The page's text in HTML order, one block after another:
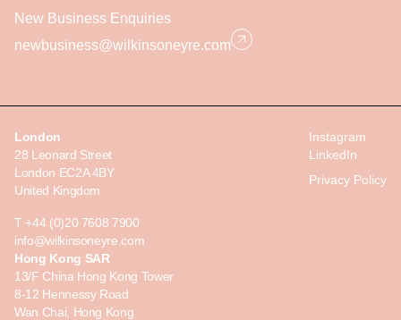
New Business Enquiries
newbusiness@wilkinsoneyre.com
London
28 Leonard Street
London EC2A 4BY
United Kingdom
T +44 (0)20 7608 7900
info@wilkinsoneyre.com
Hong Kong SAR
13/F China Hong Kong Tower
8-12 Hennessy Road
Wan Chai, Hong Kong
Instagram
LinkedIn
Privacy Policy